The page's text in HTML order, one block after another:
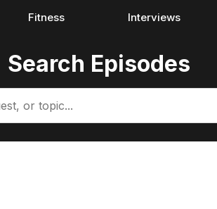
Fitness Interviews
Search Episodes